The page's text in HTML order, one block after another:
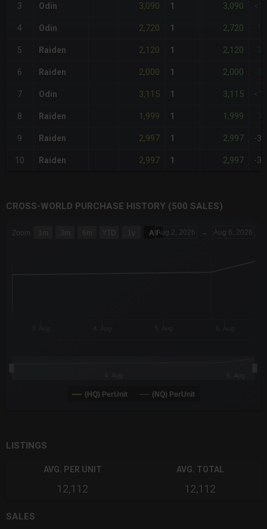
3 Odin 3,090 1 3,090
4 Odin 2,720 1 2,720
5 Raiden 2,120 1 2,120
6 Raiden 2,000 1 2,000
7 Odin 3,115 1 3,115
8 Raiden 1,999 1 1,999
9 Raiden 2,997 1 2,997 -
10 Raiden 2,997 1 2,997 -
CROSS-WORLD PURCHASE HISTORY (500 SALES)
Combination chart with 6 data series.
Zoom 1m 3m 6m YTD 1y All Aug 2, 2026 → Aug 6, 2026
(HQ) PerUnit (NQ) PerUnit
LISTINGS
AVG. PER UNIT
12,112
AVG. TOTAL
12,112
SALES